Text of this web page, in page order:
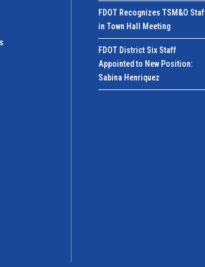
FDOT Recognizes TSM&O
in Town Hall Meeting
FDOT District Six Staff
Appointed to New Position:
Sabina Henriquez